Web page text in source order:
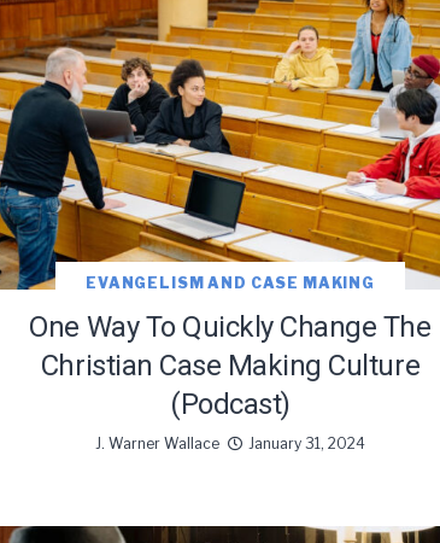
EVANGELISM AND CASE MAKING
One Way To Quickly Change The
Christian Case Making Culture
(Podcast)
J. Warner Wallace January 31, 2024